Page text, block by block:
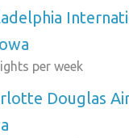
per week
Douglas